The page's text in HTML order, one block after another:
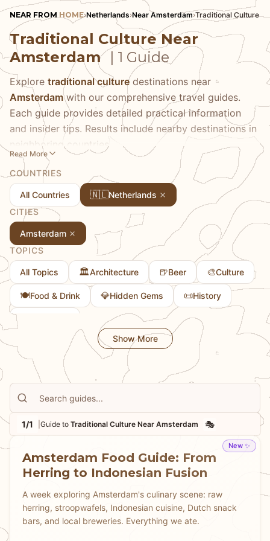
NEAR FROM HOME›Netherlands›Near Amsterdam›Traditional Culture
Traditional Culture Near
Amsterdam | 1 Guide
Explore traditional culturedestinations near
Amsterdamwith our comprehensive travel guides.
Each guide provides detailed practical information
and insider tips. Results include nearby destinations in
neighboring countries.
Read More
COUNTRIES
All Countries 🇳🇱Netherlands
CITIES
Amsterdam
TOPICS
All Topics 🏛️Architecture 🍺Beer 🎨Culture
🍽️Food & Drink 💎Hidden Gems 📜History
Show More
1/1 Guide to Traditional Culture Near Amsterdam 🎭
New ✨
Amsterdam Food Guide: From
Herring to Indonesian Fusion
A week exploring Amsterdam's culinary scene: raw
herring, stroopwafels, Indonesian cuisine, Dutch snack
bars, and local breweries. Everything we ate.